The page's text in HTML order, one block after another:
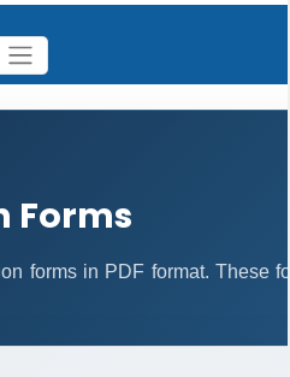
Forms
forms in PDF format. These